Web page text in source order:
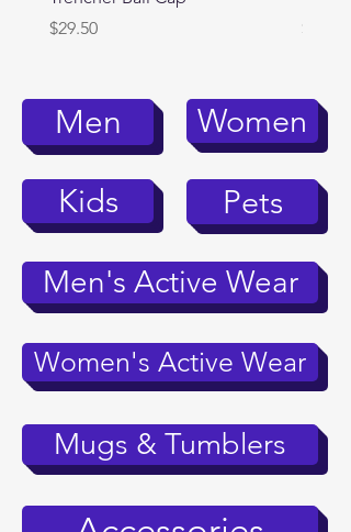
Price
$29.50
Price
$39.95
Men
Kids
Women
Pets
Men's Active Wear
Women's Active Wear
Mugs & Tumblers